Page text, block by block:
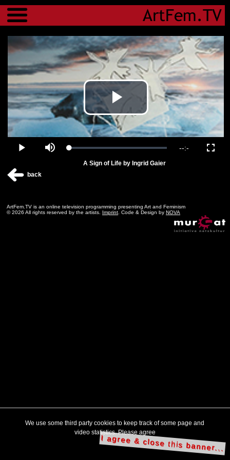
Menu
Play
Video
Play Mute Loaded:
Remaining
--:-
A Sign of Life by Ingrid Gaier
back
ArtFem.TV is an online television programming presenting Art and Feminism
© 2026 All rights reserved by the artists. Imprint . Code & Design by NOVA
We use some third party cookies to keep track of some page and
video statistics. Please agree
I agree & close this banner...